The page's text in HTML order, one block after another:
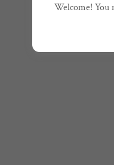
Welcome!